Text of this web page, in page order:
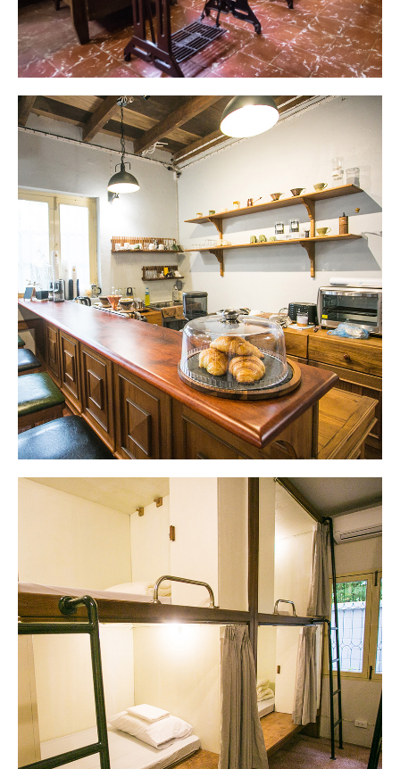
Unique & Vibrant atmosphere located at the
center of the beautiful city of Vientiane.
Waiting Area
Antique sewing tables for decoration in the
waiting area.
Drip1920s Café